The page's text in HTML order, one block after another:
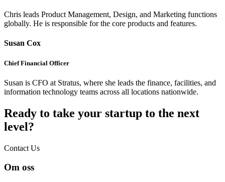
Chris leads Product Management, Design, and Marketing functions
globally. He is responsible for the core products and features.
Susan Cox
Chief Financial Officer
Susan is CFO at Stratus, where she leads the finance, facilities, and
information technology teams across all locations nationwide.
Ready to take your startup to the next
level?
Contact Us
Om oss